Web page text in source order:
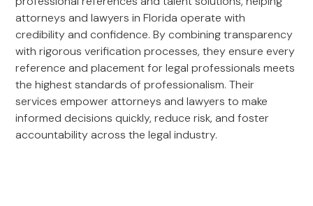
attorneys and lawyers in Florida operate with
credibility and confidence. By combining transparency
with rigorous verification processes, they ensure every
reference and placement for legal professionals meets
the highest standards of professionalism. Their
services empower attorneys and lawyers to make
informed decisions quickly, reduce risk, and foster
accountability across the legal industry.